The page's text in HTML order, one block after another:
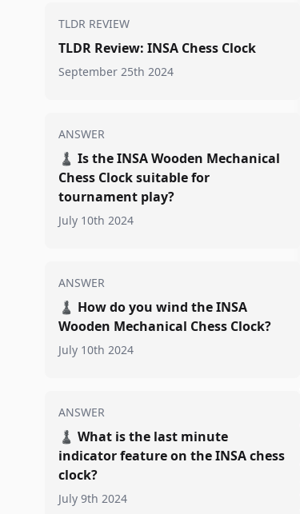
TLDR REVIEW
TLDR Review: INSA Chess Clock
September 25th 2024
ANSWER
♟️ Is the INSA Wooden Mechanical
Chess Clock suitable for
tournament play?
July 10th 2024
ANSWER
♟️ How do you wind the INSA
Wooden Mechanical Chess Clock?
July 10th 2024
ANSWER
♟️ What is the last minute
indicator feature on the INSA chess
clock?
July 9th 2024